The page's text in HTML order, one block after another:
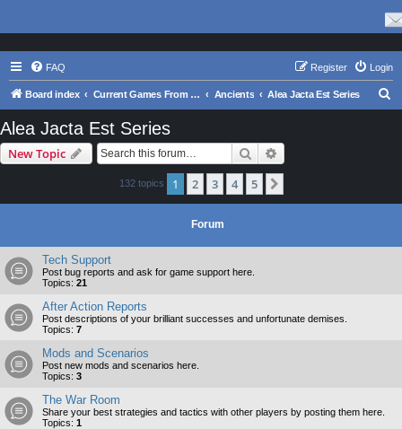
FAQ Login
Register
Board index Current Games From Matrix. Ancients Alea Jacta Est Series
Alea Jacta Est Series
New Topic Search
132 topics 1 2 3 4 5
Forum
Tech Support
Post bug reports and ask for game support here.
Topics: 21
After Action Reports
Post descriptions of your brilliant successes and unfortunate demises.
Topics: 7
Mods and Scenarios
Post new mods and scenarios here.
Topics: 3
The War Room
Share your best strategies and tactics with other players by posting them here.
Topics: 1